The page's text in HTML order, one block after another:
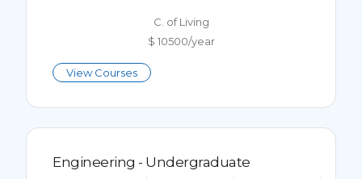
C. of Living
$ 10500/year
View Courses
Engineering - Undergraduate